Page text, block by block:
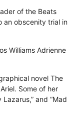
of the Beats
an obscenity trial in
Williams Adrienne
novel The
Some of her
and “Mad